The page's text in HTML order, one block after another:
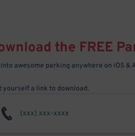
the FREE
into awesome parking anywhere on iOS &
yourself a link to download.